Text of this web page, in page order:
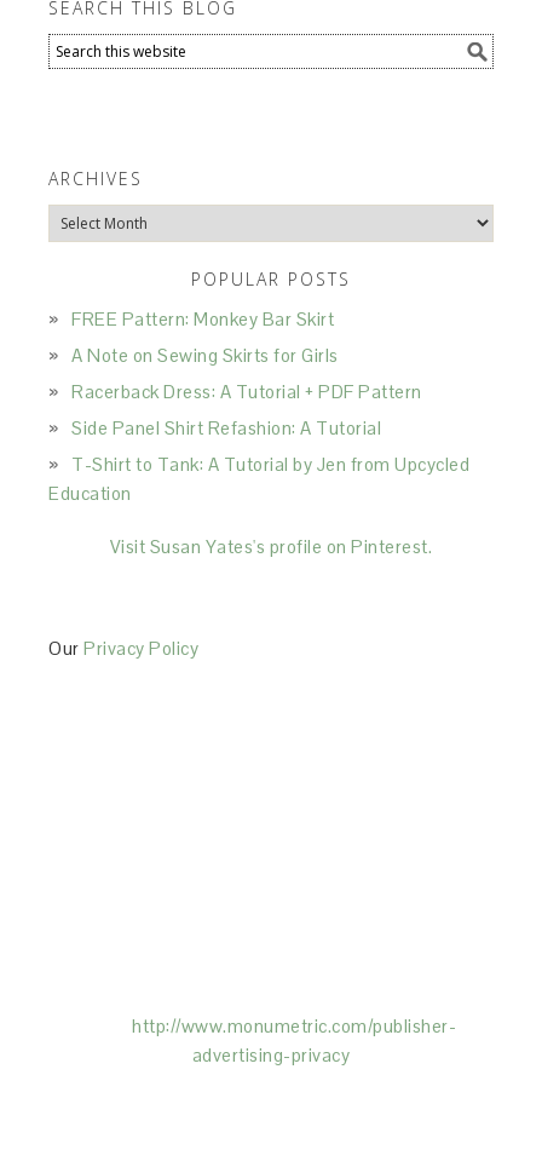
SEARCH THIS BLOG
ARCHIVES
Archives
POPULAR POSTS
FREE Pattern: Monkey Bar Skirt
A Note on Sewing Skirts for Girls
Racerback Dress: A Tutorial + PDF Pattern
Side Panel Shirt Refashion: A Tutorial
T-Shirt to Tank: A Tutorial by Jen from Upcycled
Education
Visit Susan Yates's profile on Pinterest.
OurPrivacy Policy
http://www.monumetric.com/publisher-
advertising-privacy